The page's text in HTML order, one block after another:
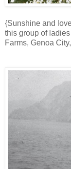
{Sunshine and
this group of
Farms, Genoa